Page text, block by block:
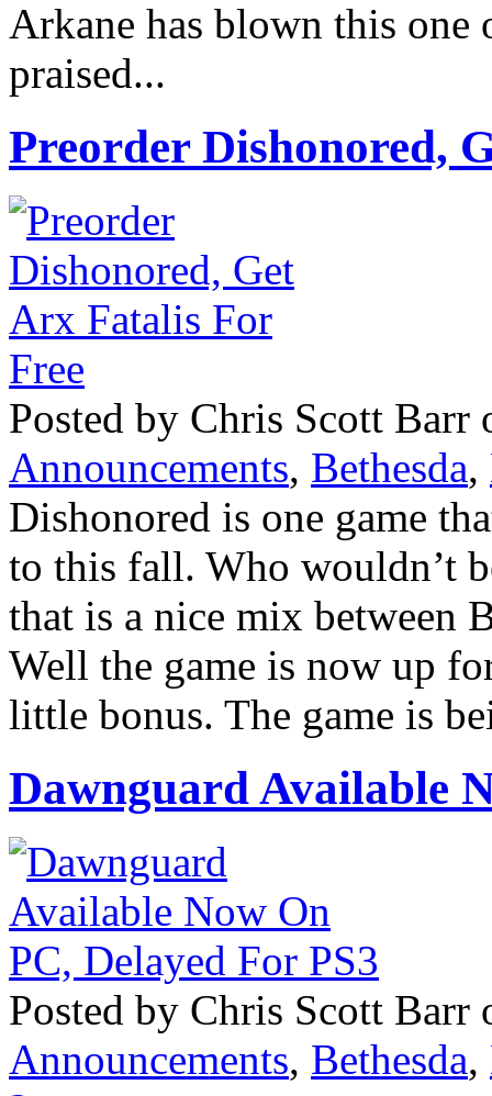
Arkane has blown this
praised...
Preorder Dishonored,
Posted by Chris Scott Barr
Announcements, Bethesda,
Dishonored is one game
to this fall. Who wouldn’t
that is a nice mix between
Well the game is now up
little bonus. The game is
Dawnguard Available
Posted by Chris Scott Barr
Announcements, Bethesda,